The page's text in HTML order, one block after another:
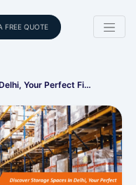
FREE QUOTE
Your Perfect Fi…